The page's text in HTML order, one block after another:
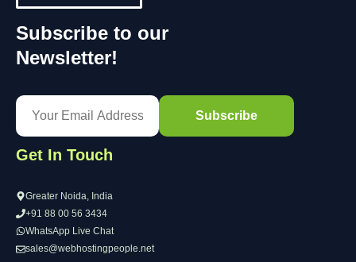
Subscribe to our
Newsletter!
Get In Touch
Greater Noida, India
+91 88 00 56 3434
WhatsApp Live Chat
sales@webhostingpeople.net